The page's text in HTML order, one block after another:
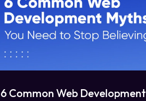
6 Common Web Development